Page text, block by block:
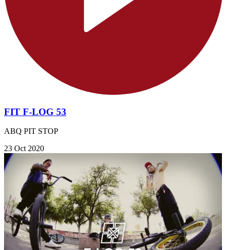
FIT F-LOG 53
ABQ PIT STOP
23 Oct 2020